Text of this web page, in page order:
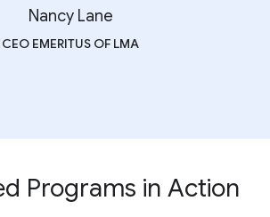
Nancy Lane
CEO EMERITUS OF LMA
Programs in Action